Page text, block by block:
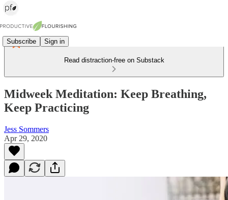
Subscribe Sign in
Read distraction-free on Substack
Midweek Meditation: Keep Breathing,
Keep Practicing
Jess Sommers
Apr 29, 2020